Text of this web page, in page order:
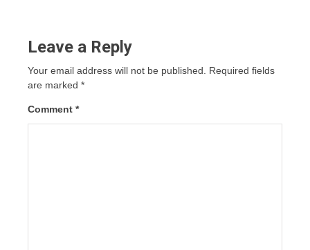
Leave a Reply
Your email address will not be published. Required fields
are marked *
Comment *